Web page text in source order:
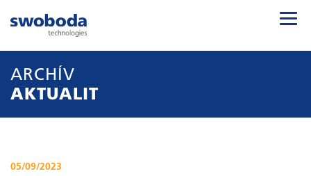
ARCHÍV
AKTUALIT
05/09/2023